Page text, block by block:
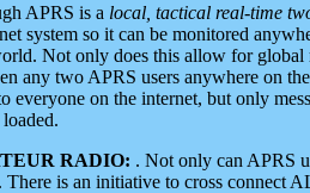
APRS is a local, tactical real-time
system so it can be monitored
Not only does this allow for
any two APRS users anywhere on
everyone on the internet, but only
RADIO: . Not only can APRS
is an initiative to cross connect